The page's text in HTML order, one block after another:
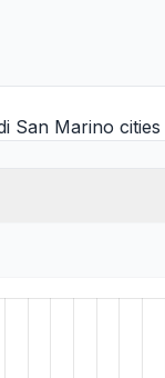
San Marino cities